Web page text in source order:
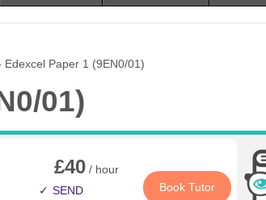
Edexcel Paper 1 (9EN0/01)
01)
£40 / hour
SEND
Book Tutor